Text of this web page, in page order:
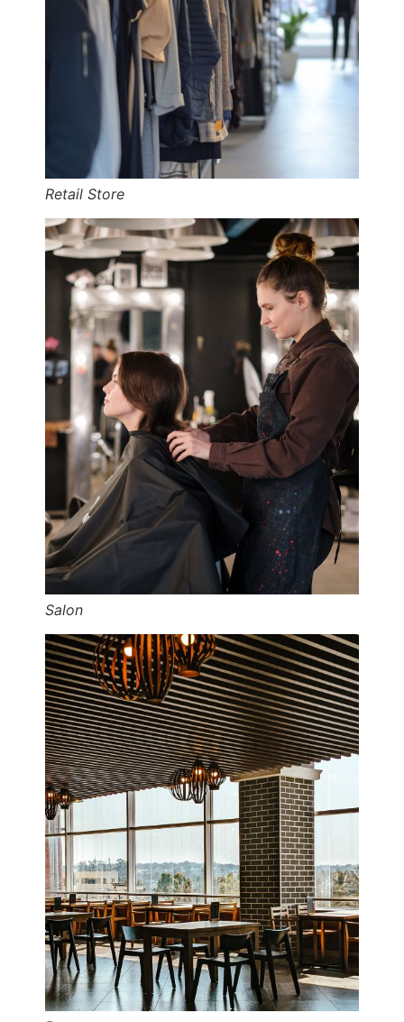
Retail Store
Salon